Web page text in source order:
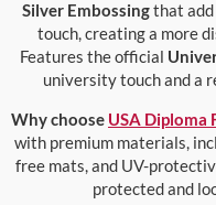
Silver Embossingthat add
touch, creating a more
Features the official
university touch and a
Why choose USA Diploma
with premium materials,
free mats, and UV-
protected and